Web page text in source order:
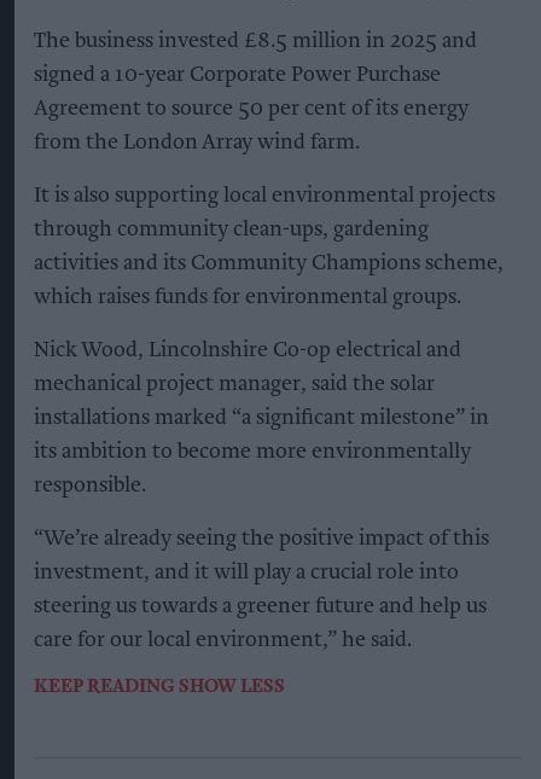
The business invested £8.5 million in 2025 and
signed a 10-year Corporate Power Purchase
Agreement to source 50 per cent of its energy
from the London Array wind farm.
It is also supporting local environmental projects
through community clean-ups, gardening
activities and its Community Champions scheme,
which raises funds for environmental groups.
Nick Wood, Lincolnshire Co-op electrical and
mechanical project manager, said the solar
installations marked “a significant milestone” in
its ambition to become more environmentally
responsible.
“We’re already seeing the positive impact of this
investment, and it will play a crucial role into
steering us towards a greener future and help us
care for our local environment,” he said.
KEEP READING SHOW LESS